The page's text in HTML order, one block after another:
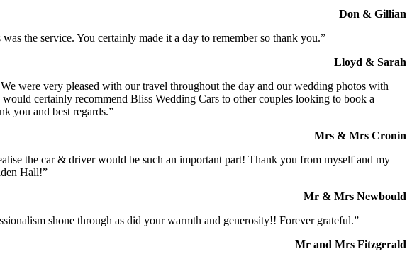
Don & Gillian
the service. You certainly made it a day to remember so thank you.”
Lloyd & Sarah
were very pleased with our travel throughout the day and our wedding photos with
certainly recommend Bliss Wedding Cars to other couples looking to book a
you and best regards.”
Mrs & Mrs Cronin
the car & driver would be such an important part! Thank you from myself and my
Hall!”
Mr & Mrs Newbould
shone through as did your warmth and generosity!! Forever grateful.”
Mr and Mrs Fitzgerald